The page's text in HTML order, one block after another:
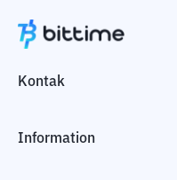
Kontak
Information